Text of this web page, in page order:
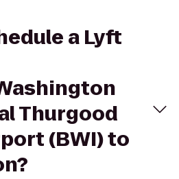
a Lyft
Thurgood
(BWI) to